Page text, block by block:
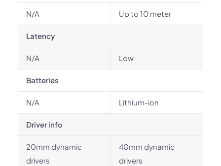
N/A Up to 10 meter
Latency
N/A Low
Batteries
N/A Lithium-ion
Driver info
20mm dynamic
drivers
40mm dynamic
drivers